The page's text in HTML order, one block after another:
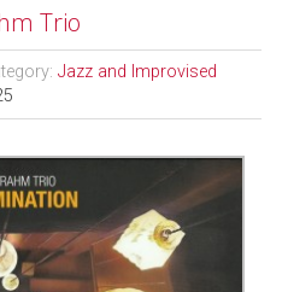
Trio
Jazz and Improvised